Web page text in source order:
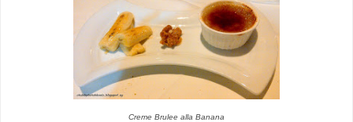
Creme Brulee alla Banana